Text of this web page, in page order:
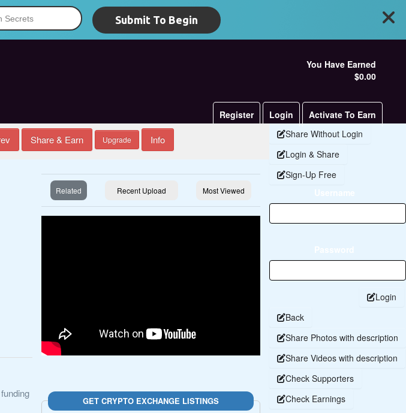
Submit To Begin
You Have Earned
$0.00
Register Login Activate To Earn
Share & Earn Upgrade Info
Related Recent Upload Most Viewed
GET CRYPTO EXCHANGE LISTINGS
Share Without Login
Login & Share
Sign-Up Free
Login
Back
Share Photos with description
Share Videos with description
Check Supporters
Check Earnings